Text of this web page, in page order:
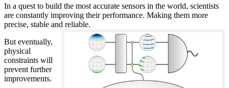
In a quest to build the most accurate sensors in the world, scientists
are constantly improving their performance. Making them more
precise, stable and reliable.
But eventually,
physical
constraints will
prevent further
improvements.